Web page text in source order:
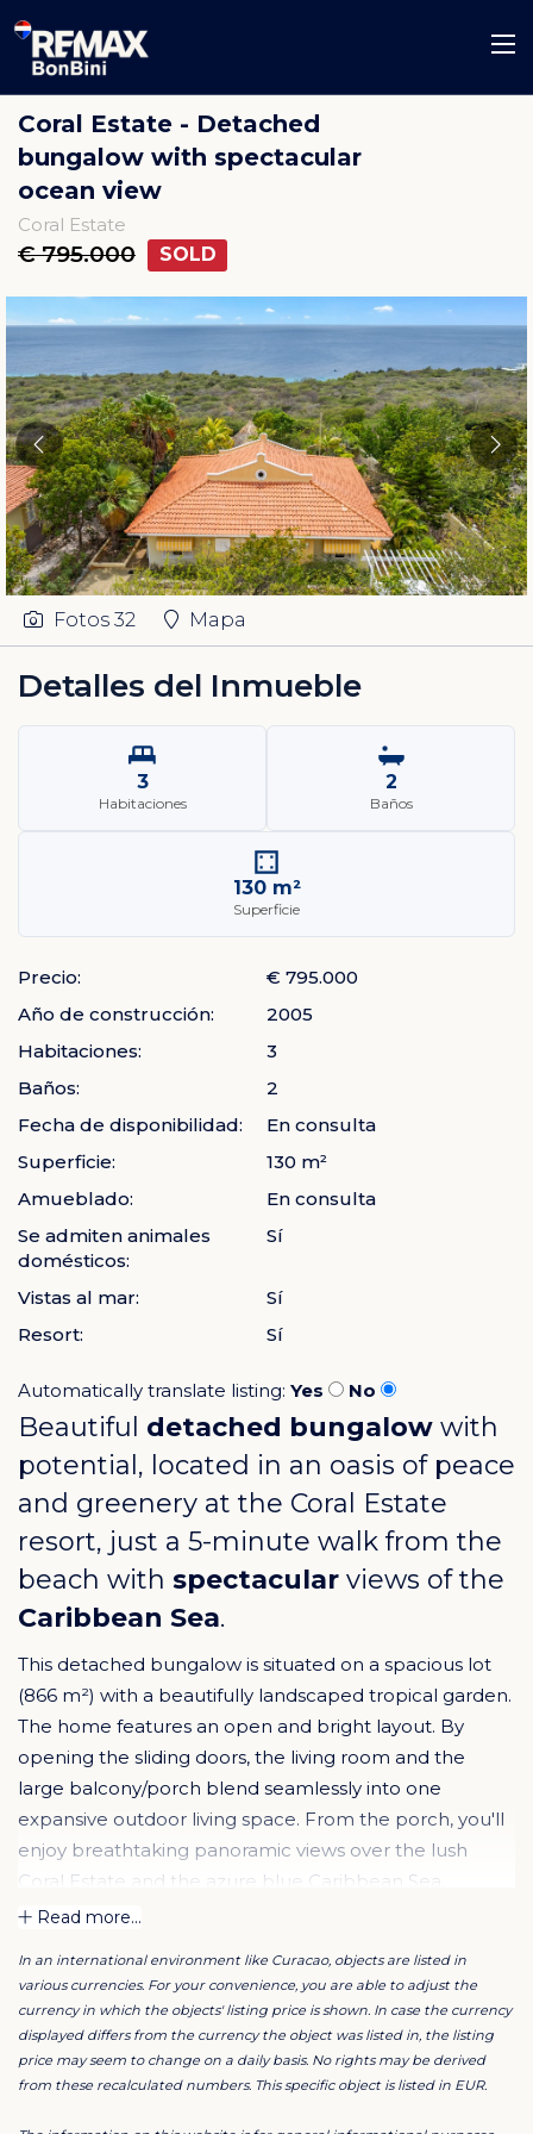
Coral Estate - Detached
bungalow with spectacular
ocean view
Coral Estate
€ 795.000 SOLD
Fotos 32 Mapa
Detalles del Inmueble
3
Habitaciones
2
Baños
130 m²
Superficie
Precio:
€ 795.000
Año de construcción:
2005
Habitaciones:
3
Baños:
2
Fecha de disponibilidad:
En consulta
Superficie:
130 m²
Amueblado:
En consulta
Se admiten animales
domésticos:
Sí
Vistas al mar:
Sí
Resort:
Sí
Automatically translate listing: Yes No
Beautiful detached bungalow with
potential, located in an oasis of peace
and greenery at the Coral Estate
resort, just a 5-minute walk from the
beach with spectacular views of the
Caribbean Sea.
This detached bungalow is situated on a spacious lot
(866 m²) with a beautifully landscaped tropical garden.
The home features an open and bright layout. By
opening the sliding doors, the living room and the
large balcony/porch blend seamlessly into one
expansive outdoor living space. From the porch, you'll
enjoy breathtaking panoramic views over the lush
Coral Estate and the azure blue Caribbean Sea.
Whether in the sun or shade, this is the perfect place
The kitchen is connected to the living area and is fully
equipped with all necessary appliances. The spacious
master bedroom features French doors and a private
ensuite bathroom. The other two bedrooms share a
bathroom. Around the home, you’ll find various cozy
Read more...
In an international environment like Curacao, objects are listed in
various currencies. For your convenience, you are able to adjust the
currency in which the objects' listing price is shown. In case the currency
displayed differs from the currency the object was listed in, the listing
price may seem to change on a daily basis. No rights may be derived
from these recalculated numbers. This specific object is listed in EUR.